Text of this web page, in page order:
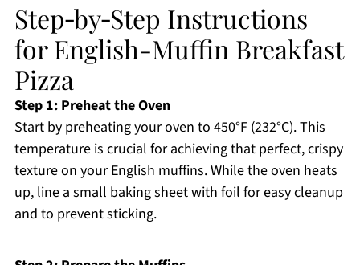
Step‑by‑Step Instructions
for English-Muffin Breakfast
Pizza
Step 1: Preheat the Oven
Start by preheating your oven to 450°F (232°C). This
temperature is crucial for achieving that perfect, crispy
texture on your English muffins. While the oven heats
up, line a small baking sheet with foil for easy cleanup
and to prevent sticking.